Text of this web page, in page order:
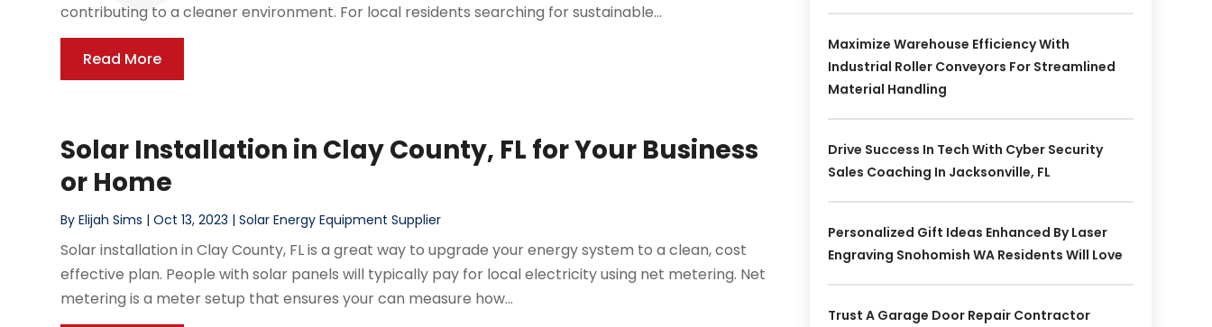
contributing to a cleaner environment. For local residents searching for sustainable...
Read More
Solar Installation in Clay County, FL for Your Business
or Home
ByElijah Sims |Oct 13, 2023 |Solar Energy Equipment Supplier
Solar installation in Clay County, FL is a great way to upgrade your energy system to a clean, cost
effective plan. People with solar panels will typically pay for local electricity using net metering. Net
metering is a meter setup that ensures your can measure how...
Maximize Warehouse Efficiency With
Industrial Roller Conveyors For Streamlined
Material Handling
Drive Success In Tech With Cyber Security
Sales Coaching In Jacksonville, FL
Personalized Gift Ideas Enhanced By Laser
Engraving Snohomish WA Residents Will Love
Trust A Garage Door Repair Contractor